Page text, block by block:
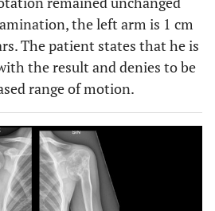
the left arm is 1 cm
The patient states that he is
the result and denies to be
range of motion.